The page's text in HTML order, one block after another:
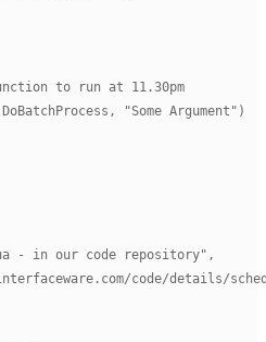
to run at 11.30pm
"Some
our code repository",
code/details/